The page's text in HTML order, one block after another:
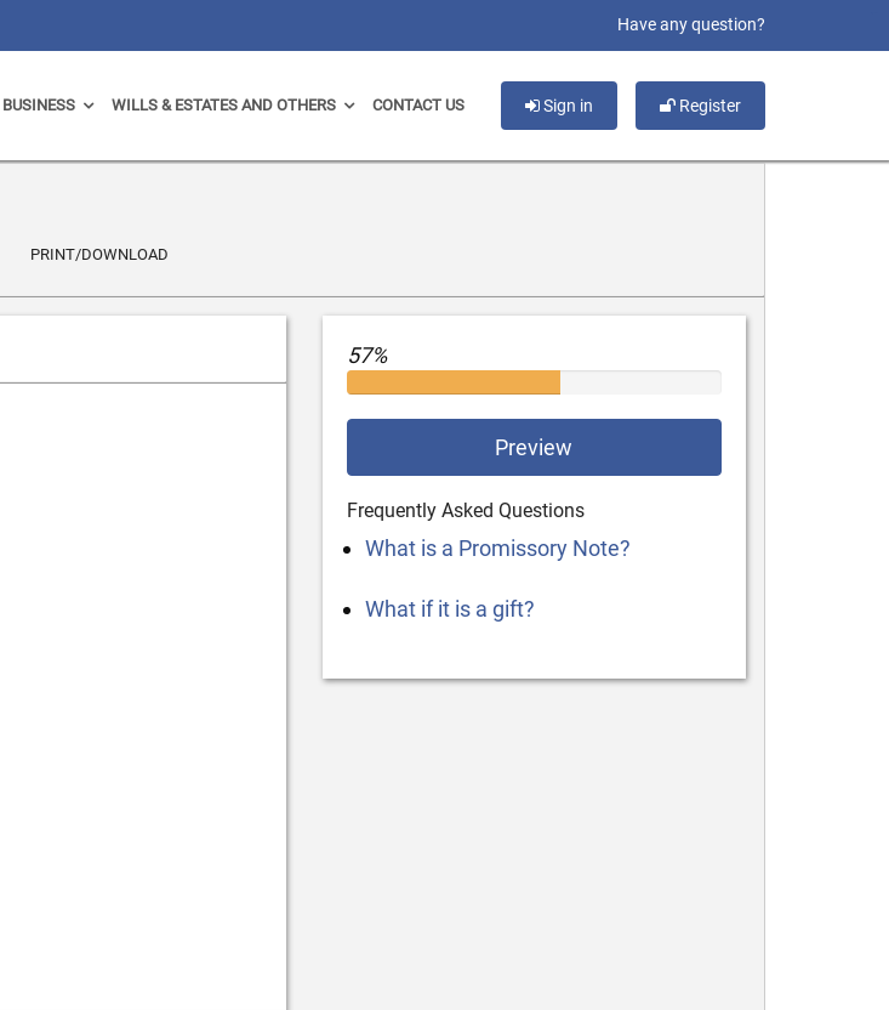
Have any question?
Sign in Register
BUSINESS WILLS & ESTATES AND OTHERS CONTACT US
PRINT/DOWNLOAD
57%
Preview
Frequently Asked Questions
What is a Promissory Note?
What if it is a gift?